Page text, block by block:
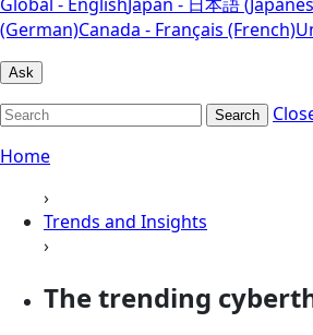
(German)Canada - Français (French)
Ask
Search
Home
›
Trends and Insights
›
The trending